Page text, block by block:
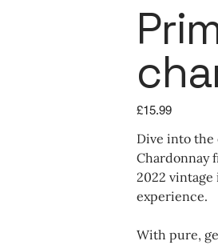
Price
£15.99
Dive into
Chardonnay
2022 vintage
experience.
With pure,